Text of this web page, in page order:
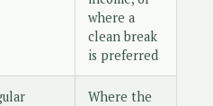
where a
clean break
is preferred
Where the